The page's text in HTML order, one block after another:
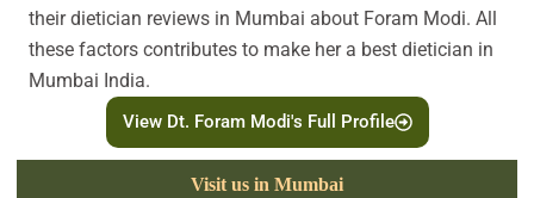
their dietician reviews in Mumbai about Foram Modi. All
these factors contributes to make her a best dietician in
Mumbai India.
View Dt. Foram Modi's Full Profile
Visit us in Mumbai